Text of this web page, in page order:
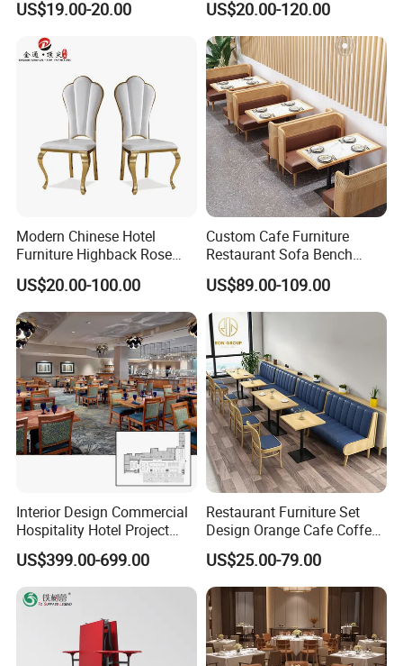
Garden Outdoor Event Chair
for Hotel Backyard
US$19.00-20.00
Chairs
US$20.00-120.00
Modern Chinese Hotel
Furniture Highback Rose
Gold Outdoor Dining
Banquet Tiffany Chiavari
Dining Restaurant Event
Metal Stainless Steel
Wedding Chair
US$20.00-100.00
Custom Cafe Furniture
Restaurant Sofa Bench
Commercial Rattan Wood
Restaurant Booth Seating
US$89.00-109.00
Interior Design Commercial
Hospitality Hotel Project
Case One Stop Solution
Restaurant Furniture
US$399.00-699.00
Restaurant Furniture Set
Design Orange Cafe Coffee
Shop Leather Booth Seating
Sofa Bench Table and
Dining Chair for Restaurant
US$25.00-79.00